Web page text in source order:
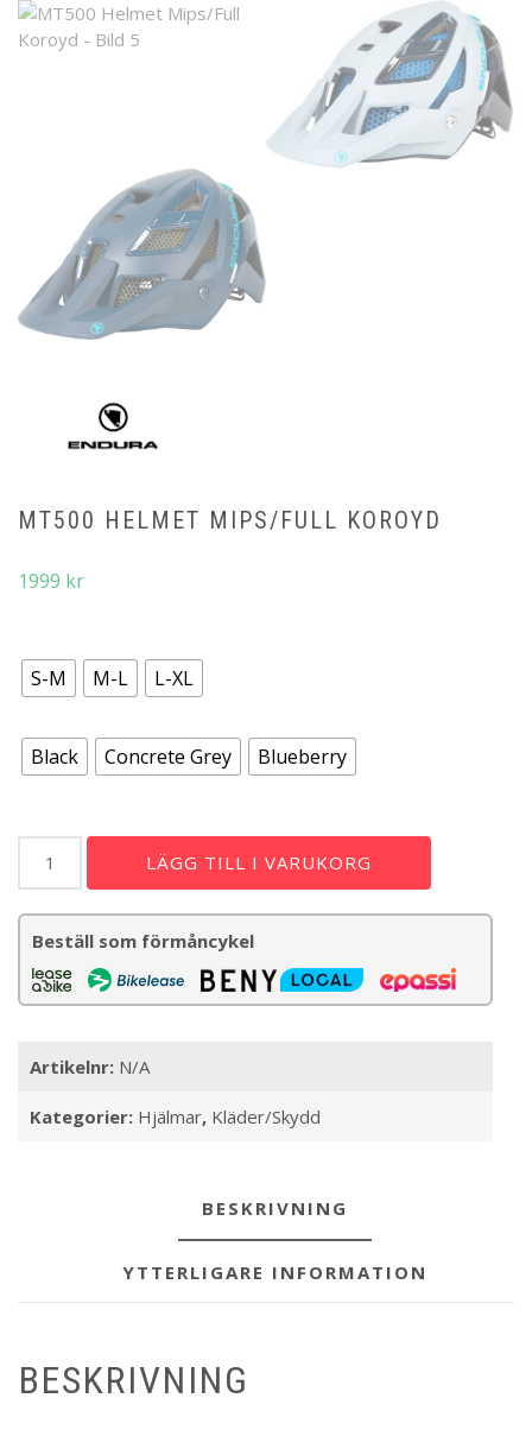
MT500 HELMET MIPS/FULL KOROYD
1999 kr
S-M M-L L-XL
Black Concrete Grey Blueberry
Helmet
Koroyd
mängd
LÄGG TILL I VARUKORG
Beställ som förmåncykel
Artikelnr: N/A
Kategorier: Hjälmar, Kläder/Skydd
BESKRIVNING
YTTERLIGARE INFORMATION
BESKRIVNING